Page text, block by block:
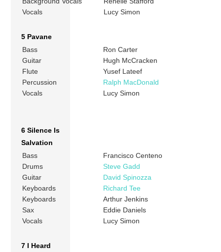
Vocals
Lucy Simon
5 Pavane
Bass
Ron Carter
Guitar
Hugh McCracken
Flute
Yusef Lateef
Percussion
Ralph MacDonald
Vocals
Lucy Simon
6 Silence Is
Salvation
Bass
Francisco Centeno
Drums
Steve Gadd
Guitar
David Spinozza
Keyboards
Richard Tee
Keyboards
Arthur Jenkins
Sax
Eddie Daniels
Vocals
Lucy Simon
7 I Heard